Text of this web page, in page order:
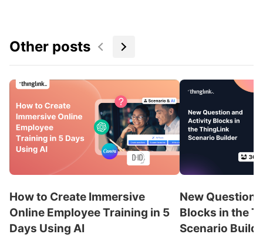
Other posts
How to Create Immersive
Online Employee Training in 5
Days Using AI
New Question
Blocks in the
Scenario